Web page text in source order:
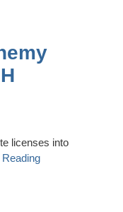
licenses into